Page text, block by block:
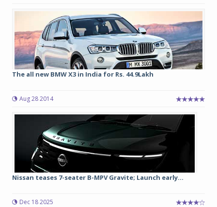
The all new BMW X3 in India for Rs. 44.9Lakh
Aug 28 2014
Nissan teases 7-seater B-MPV Gravite; Launch early...
Dec 18 2025